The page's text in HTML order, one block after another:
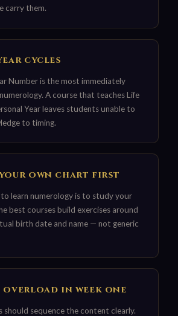
carry them.
cycles
Number is the most immediately
A course that teaches Life
Year leaves students unable to
to timing.
own chart first
learn numerology is to study your
best courses build exercises around
birth date and name — not generic
in week one
should sequence the content clearly.